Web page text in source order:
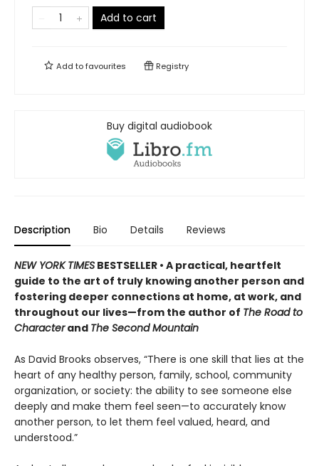
Add to cart
Add tofavourites Registry
Buy digital audiobook
Description Bio Details Reviews
NEW YORK TIMES BESTSELLER • A practical, heartfelt
guide to the art of truly knowing another person and
fostering deeper connections at home, at work, and
throughout our lives—from the author of The Road to
Characterand The Second Mountain
As David Brooks observes, “There is one skill that lies at the
heart of any healthy person, family, school, community
organization, or society: the ability to see someone else
deeply and make them feel seen—to accurately know
another person, to let them feel valued, heard, and
understood.”